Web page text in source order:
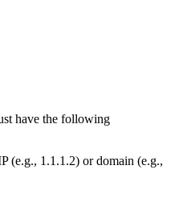
have the following
(e.g., 1.1.1.2) or domain (e.g.,